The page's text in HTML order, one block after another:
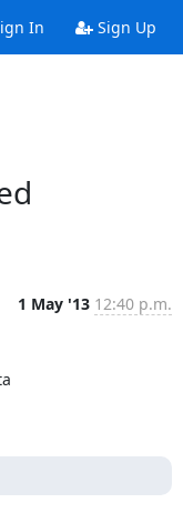
In Sign Up
1 May '13 12:40 p.m.